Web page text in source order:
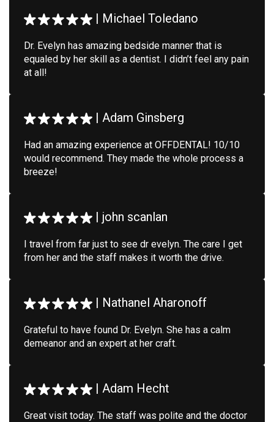
| Michael Toledano
Dr. Evelyn has amazing bedside manner that is
equaled by her skill as a dentist. I didn’t feel any pain
at all!
| Adam Ginsberg
Had an amazing experience at OFFDENTAL! 10/10
would recommend. They made the whole process a
breeze!
| john scanlan
I travel from far just to see dr evelyn. The care I get
from her and the staff makes it worth the drive.
| Nathanel Aharonoff
Grateful to have found Dr. Evelyn. She has a calm
demeanor and an expert at her craft.
| Adam Hecht
Great visit today. The staff was polite and the doctor